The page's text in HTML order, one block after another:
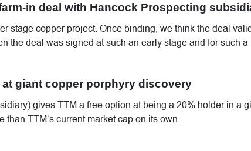
in deal with Hancock Prospecting
stage copper project. Once binding, we think the deal
the deal was signed at such an early stage and for such a
giant copper porphyry discovery
gives TTM a free option at being a 20% holder in a
TTM’s current market cap on its own.